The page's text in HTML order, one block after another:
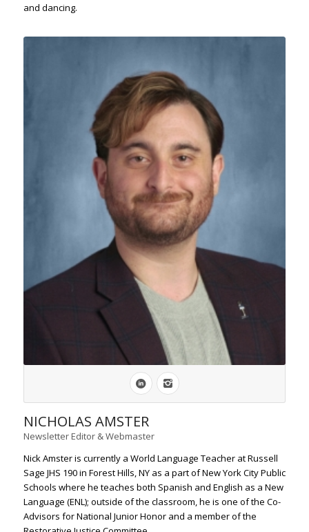
and dancing.
NICHOLAS AMSTER
Newsletter Editor & Webmaster
Nick Amster is currently a World Language Teacher at Russell
Sage JHS 190 in Forest Hills, NY as a part of New York City Public
Schools where he teaches both Spanish and English as a New
Language (ENL); outside of the classroom, he is one of the Co-
Advisors for National Junior Honor and a member of the